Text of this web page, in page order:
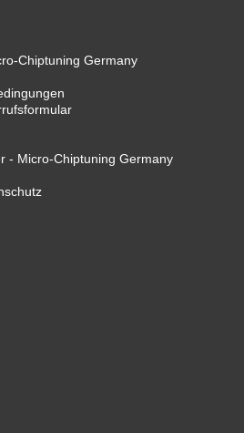
Chiptuning Germany
- Micro-Chiptuning Germany